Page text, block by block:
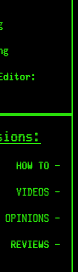
HOW TO -
VIDEOS -
OPINIONS -
REVIEWS -